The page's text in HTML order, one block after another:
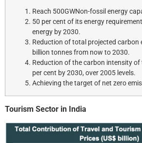
Reach 500GWNon-fossil energy
50 per cent of its energy
energy by 2030.
Reduction of total projected carbon
billion tonnes from now to 2030.
Reduction of the carbon intensity of
per cent by 2030, over 2005 levels.
Achieving the target of net zero
Tourism Sector in India